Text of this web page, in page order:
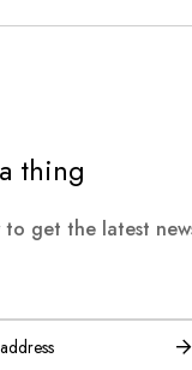
thing
to get the latest